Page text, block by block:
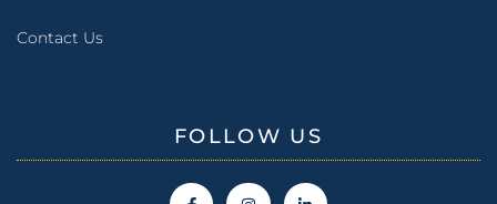
Contact Us
FOLLOW US